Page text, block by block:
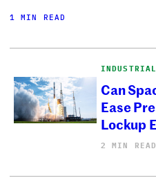
1 MIN READ
Can
Ease
Lockup
2 MIN READ